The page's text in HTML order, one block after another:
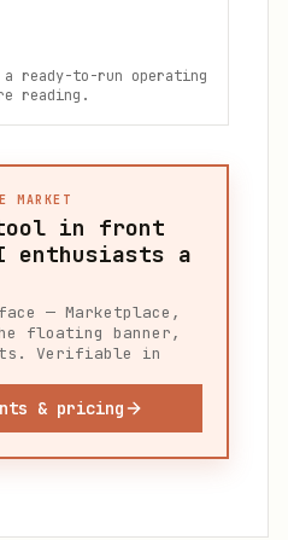
ready-to-run operating
reading.
MARKET
in front
enthusiasts a
— Marketplace,
floating banner,
Verifiable in
& pricing